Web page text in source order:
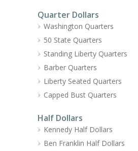
Quarter Dollars
Washington Quarters
50 State Quarters
Standing Liberty Quarters
Barber Quarters
Liberty Seated Quarters
Capped Bust Quarters
Half Dollars
Kennedy Half Dollars
Ben Franklin Half Dollars